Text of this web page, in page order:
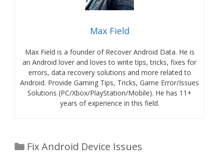
Max Field
Max Field is a founder of Recover Android Data. He is
an Android lover and loves to write tips, tricks, fixes for
errors, data recovery solutions and more related to
Android. Provide Gaming Tips, Tricks, Game Error/Issues
Solutions (PC/Xbox/PlayStation/Mobile). He has 11+
years of experience in this field.
Categories
Fix Android Device Issues